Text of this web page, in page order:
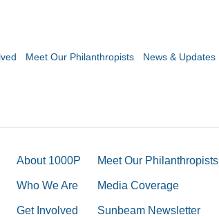
Meet Our Philanthropists News & Updates
About 1000P
Who We Are
Get Involved
Meet Our Philanthropists
Media Coverage
Sunbeam Newsletter